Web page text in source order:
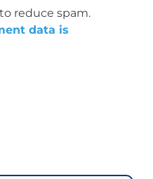
reduce spam.
data is